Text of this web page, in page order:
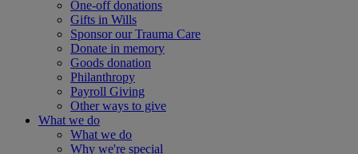
One-off donations
Gifts in Wills
Sponsor our Trauma Care
Donate in memory
Goods donation
Philanthropy
Payroll Giving
Other ways to give
What we do
What we do
Why we're special